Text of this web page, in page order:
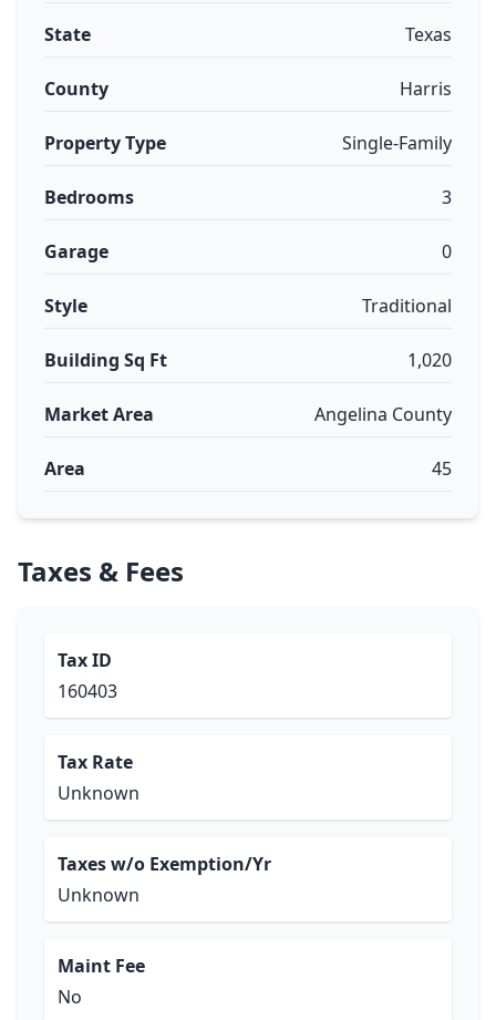
State Texas
County Harris
Property Type Single-Family
Bedrooms 3
Garage 0
Style Traditional
Building Sq Ft 1,020
Market Area Angelina County
Area 45
Taxes & Fees
Tax ID
160403
Tax Rate
Unknown
Taxes w/o Exemption/Yr
Unknown
Maint Fee
No